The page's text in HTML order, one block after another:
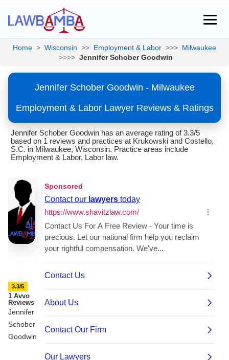
Home > Wisconsin >> Employment & Labor >>> Milwaukee
>>>> Jennifer Schober Goodwin
Jennifer Schober Goodwin - Milwaukee
Employment & Labor Lawyer Reviews & Ratings
Jennifer Schober Goodwin has an average rating of 3.3/5
based on 1 reviews and practices at Krukowski and Costello,
S.C. in Milwaukee, Wisconsin. Practice areas include
Employment & Labor, Labor law.
3.3/5
1 Avvo
Reviews
Jennifer
Schober
Goodwin